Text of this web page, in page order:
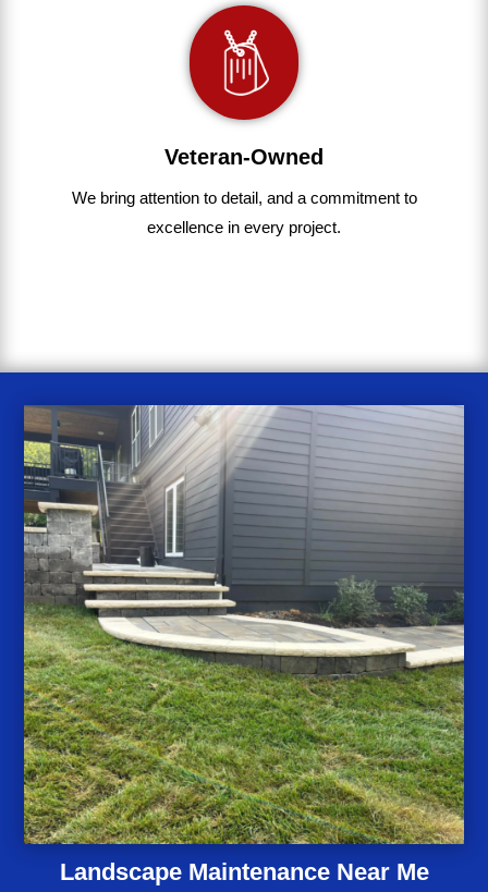
Veteran-Owned
We bring attention to detail, and a commitment to
excellence in every project.
Landscape Maintenance Near Me